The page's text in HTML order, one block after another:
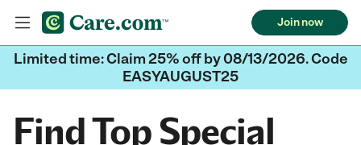
Join now
Limited time: Claim 25% off by 08/13/2026. Code
EASYAUGUST25
Find Top Special